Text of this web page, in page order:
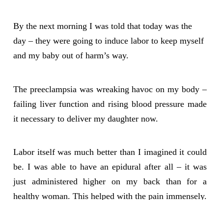
By the next morning I was told that today was the
day – they were going to induce labor to keep myself
and my baby out of harm’s way.
The preeclampsia was wreaking havoc on my body –
failing liver function and rising blood pressure made
it necessary to deliver my daughter now.
Labor itself was much better than I imagined it could
be. I was able to have an epidural after all – it was
just administered higher on my back than for a
healthy woman. This helped with the pain immensely.